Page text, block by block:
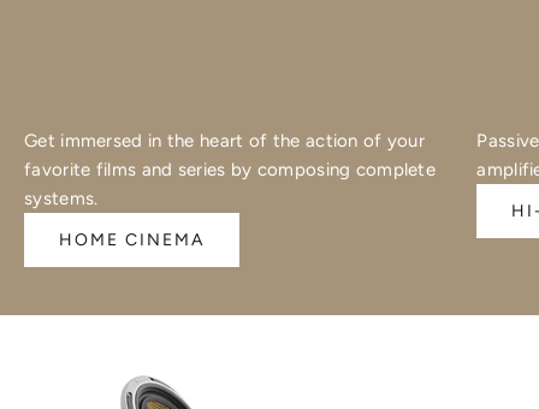
Get immersed in the heart of the action of your
favorite films and series by composing complete
systems.
HOME CINEMA